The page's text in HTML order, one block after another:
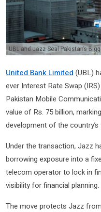
UBL and Jazz Seal Pakistan’s
United Bank Limited (UBL)
ever Interest Rate Swap
Pakistan Mobile
value of Rs. 75 billion,
development of the
Under the transaction, Jazz
borrowing exposure into a
telecom operator to lock in
visibility for financial planning.
The move protects Jazz